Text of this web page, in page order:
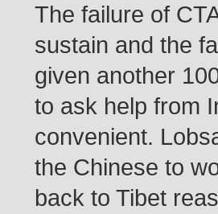
The failure of
sustain and the
given another
to ask help from
convenient.
the Chinese to
back to Tibet